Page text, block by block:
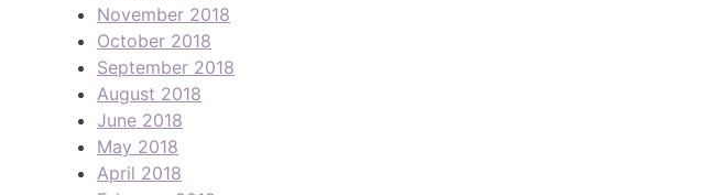
November 2018
October 2018
September 2018
August 2018
June 2018
May 2018
April 2018